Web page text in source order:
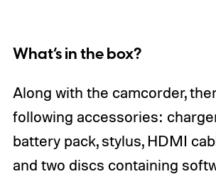
What’s in the box?
Along with the camcorder,
following accessories:
battery pack, stylus, HDMI
and two discs containing